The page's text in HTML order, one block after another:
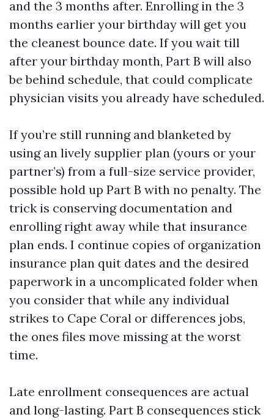
and the 3 months after. Enrolling in the 3
months earlier your birthday will get you
the cleanest bounce date. If you wait till
after your birthday month, Part B will also
be behind schedule, that could complicate
physician visits you already have scheduled.
If you’re still running and blanketed by
using an lively supplier plan (yours or your
partner’s) from a full-size service provider,
possible hold up Part B with no penalty. The
trick is conserving documentation and
enrolling right away while that insurance
plan ends. I continue copies of organization
insurance plan quit dates and the desired
paperwork in a uncomplicated folder when
you consider that while any individual
strikes to Cape Coral or differences jobs,
the ones files move missing at the worst
time.
Late enrollment consequences are actual
and long-lasting. Part B consequences stick